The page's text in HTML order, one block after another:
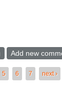
tools need
Add new
5 6 7 next ›